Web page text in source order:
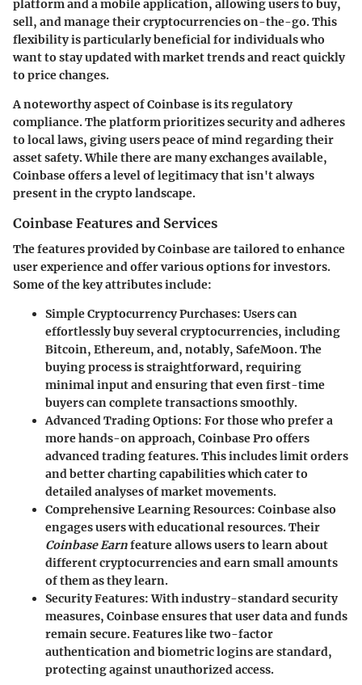
platform and a mobile application, allowing users to buy,
sell, and manage their cryptocurrencies on-the-go. This
flexibility is particularly beneficial for individuals who
want to stay updated with market trends and react quickly
to price changes.
A noteworthy aspect of Coinbase isits regulatory
compliance. The platform prioritizes security and adheres
to local laws, giving users peace of mind regarding their
asset safety. While there are many exchanges available,
Coinbase offers a level of legitimacy that isn't always
present in the crypto landscape.
Coinbase Features and Services
The features provided by Coinbase are tailored to enhance
user experience and offer various options for investors.
Some of the key attributes include:
Simple Cryptocurrency Purchases: Users can
effortlessly buy several cryptocurrencies, including
Bitcoin, Ethereum, and, notably, SafeMoon. The
buying process is straightforward, requiring
minimal input and ensuring that even first-time
buyers can complete transactions smoothly.
Advanced Trading Options: For those who prefer a
more hands-on approach, Coinbase Pro offers
advanced trading features. This includes limit orders
and better charting capabilities which cater to
detailed analyses of market movements.
Comprehensive Learning Resources: Coinbase also
engages users with educational resources. Their
Coinbase Earnfeature allows users to learn about
different cryptocurrencies and earn small amounts
of them as they learn.
Security Features: With industry-standard security
measures, Coinbase ensures that user data and funds
remain secure. Features like two-factor
authentication and biometric logins are standard,
protecting against unauthorized access.